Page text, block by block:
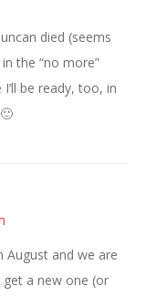
died (seems
the “no more”
be ready, too, in
August and we are
a new one (or